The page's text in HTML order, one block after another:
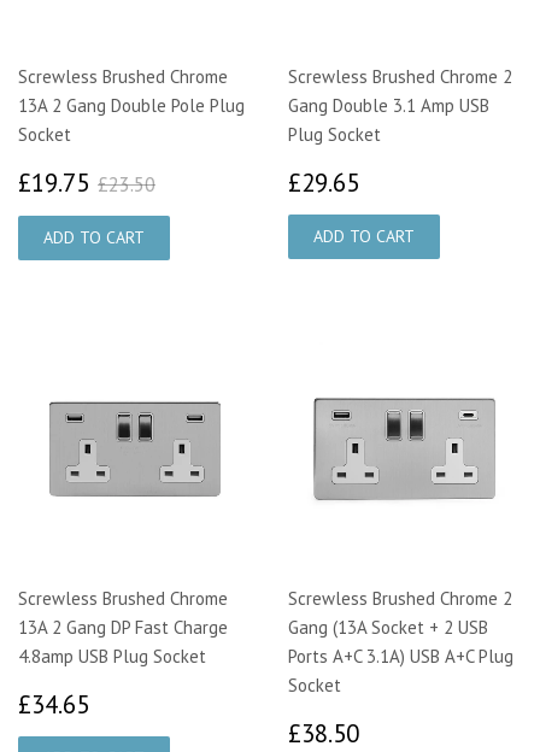
Screwless Brushed Chrome
13A 2 Gang Double Pole Plug
Socket
£19.75 £19.75
£23.50
Screwless Brushed Chrome 2
Gang Double 3.1 Amp USB
Plug Socket
£29.65
Screwless Brushed Chrome
13A 2 Gang DP Fast Charge
4.8amp USB Plug Socket
£34.65
Screwless Brushed Chrome 2
Gang (13A Socket + 2 USB
Ports A+C 3.1A) USB A+C Plug
Socket
£38.50